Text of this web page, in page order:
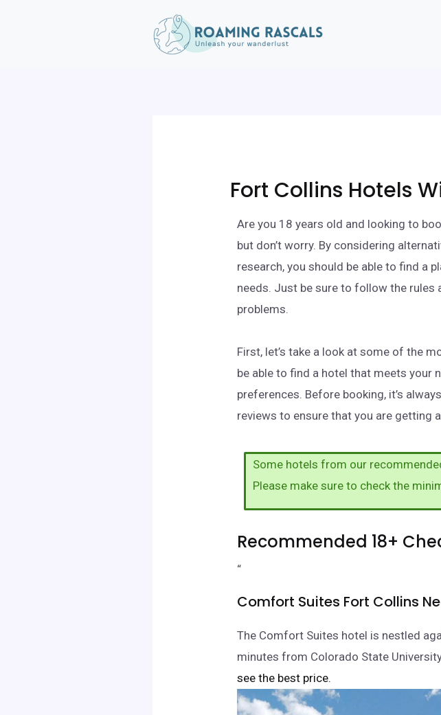
Fort Collins Hotels
Are you 18 years old and looking to
but don’t worry. By considering
research, you should be able to find a
needs. Just be sure to follow the rules
problems.
First, let’s take a look at some of the
be able to find a hotel that meets your
preferences. Before booking, it’s
reviews to ensure that you are getting
Some hotels from our
Please make sure to check the
Recommended 18+
“
Comfort Suites Fort Collins
The Comfort Suites hotel is nestled
minutes from Colorado State
see the best price.